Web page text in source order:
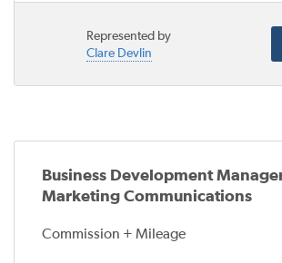
Represented by
Clare Devlin
Business Development
Marketing Communications
Commission + Mileage